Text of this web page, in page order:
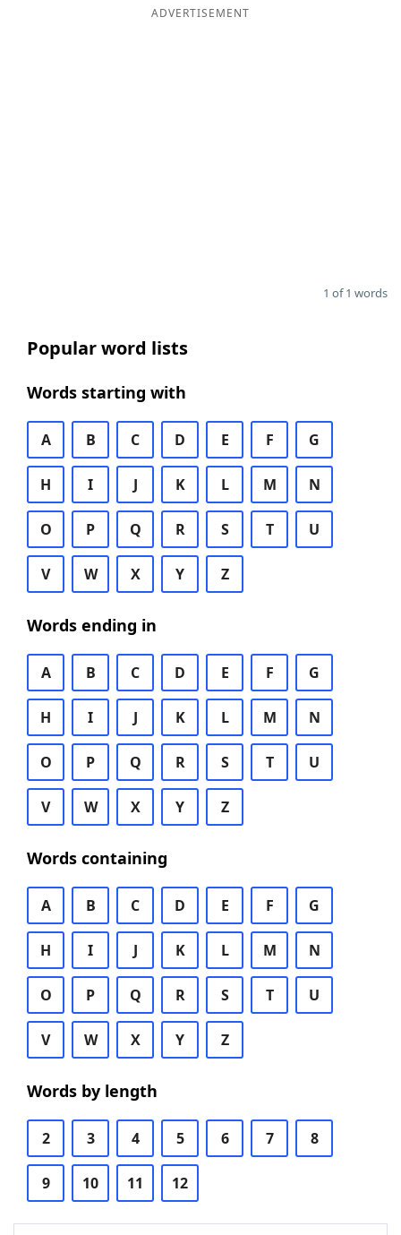
ADVERTISEMENT
1 of 1 words
Popular word lists
Words starting with
A B C D E F G
H I J K L M N
O P Q R S T U
V W X Y Z
Words ending in
A B C D E F G
H I J K L M N
O P Q R S T U
V W X Y Z
Words containing
A B C D E F G
H I J K L M N
O P Q R S T U
V W X Y Z
Words by length
2 3 4 5 6 7 8
9 10 11 12